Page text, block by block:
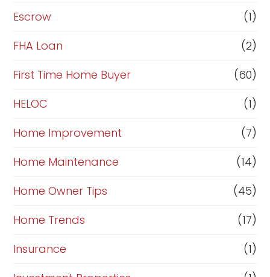
n
n
c
e
Escrow
(1)
FHA Loan
(2)
First Time Home Buyer
(60)
HELOC
(1)
Home Improvement
(7)
Home Maintenance
(14)
Home Owner Tips
(45)
Home Trends
(17)
Insurance
(1)